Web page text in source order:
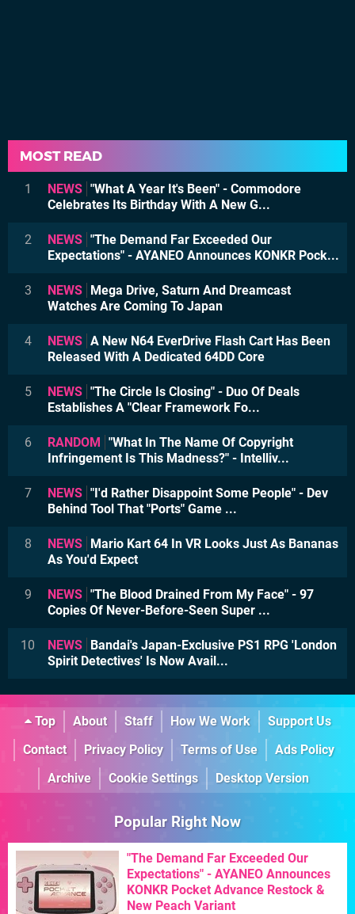
MOST READ
1 NEWS "What A Year It's Been" - Commodore
Celebrates Its Birthday With A New G...
2 NEWS "The Demand Far Exceeded Our
Expectations" - AYANEO Announces KONKR Pock...
3 NEWS Mega Drive, Saturn And Dreamcast
Watches Are Coming To Japan
4 NEWS A New N64 EverDrive Flash Cart Has Been
Released With A Dedicated 64DD Core
5 NEWS "The Circle Is Closing" - Duo Of Deals
Establishes A "Clear Framework Fo...
6 RANDOM "What In The Name Of Copyright
Infringement Is This Madness?" - Intelliv...
7 NEWS "I'd Rather Disappoint Some People" - Dev
Behind Tool That "Ports" Game ...
8 NEWS Mario Kart 64 In VR Looks Just As Bananas
As You'd Expect
9 NEWS "The Blood Drained From My Face" - 97
Copies Of Never-Before-Seen Super ...
10 NEWS Bandai's Japan-Exclusive PS1 RPG 'London
Spirit Detectives' Is Now Avail...
Top About Staff How We Work
Support Us
Contact
Privacy Policy Terms of Use
Ads Policy
Archive
Cookie Settings Desktop Version
Popular Right Now
"The Demand Far Exceeded Our
Expectations" - AYANEO Announces
KONKR Pocket Advance Restock &
New Peach Variant